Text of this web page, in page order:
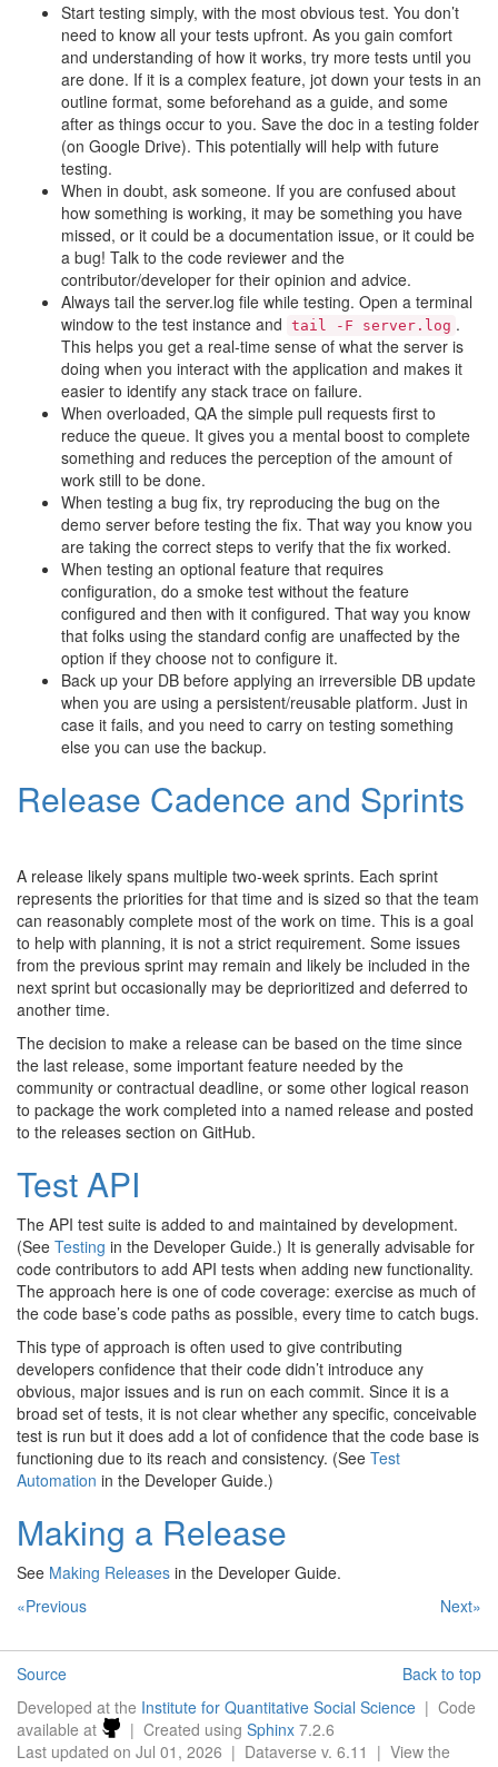
Start testing simply, with the most obvious test. You don’t
need to know all your tests upfront. As you gain comfort
and understanding of how it works, try more tests until you
are done. If it is a complex feature, jot down your tests in an
outline format, some beforehand as a guide, and some
after as things occur to you. Save the doc in a testing folder
(on Google Drive). This potentially will help with future
testing.
When in doubt, ask someone. If you are confused about
how something is working, it may be something you have
missed, or it could be a documentation issue, or it could be
a bug! Talk to the code reviewer and the
contributor/developer for their opinion and advice.
Always tail the server.log file while testing. Open a terminal
window to the test instance and tail -F server.log .
This helps you get a real-time sense of what the server is
doing when you interact with the application and makes it
easier to identify any stack trace on failure.
When overloaded, QA the simple pull requests first to
reduce the queue. It gives you a mental boost to complete
something and reduces the perception of the amount of
work still to be done.
When testing a bug fix, try reproducing the bug on the
demo server before testing the fix. That way you know you
are taking the correct steps to verify that the fix worked.
When testing an optional feature that requires
configuration, do a smoke test without the feature
configured and then with it configured. That way you know
that folks using the standard config are unaffected by the
option if they choose not to configure it.
Back up your DB before applying an irreversible DB update
when you are using a persistent/reusable platform. Just in
case it fails, and you need to carry on testing something
else you can use the backup.
Release Cadence and Sprints
A release likely spans multiple two-week sprints. Each sprint
represents the priorities for that time and is sized so that the team
can reasonably complete most of the work on time. This is a goal
to help with planning, it is not a strict requirement. Some issues
from the previous sprint may remain and likely be included in the
next sprint but occasionally may be deprioritized and deferred to
another time.
The decision to make a release can be based on the time since
the last release, some important feature needed by the
community or contractual deadline, or some other logical reason
to package the work completed into a named release and posted
to the releases section on GitHub.
Test API
The API test suite is added to and maintained by development.
(See Testing in the Developer Guide.) It is generally advisable for
code contributors to add API tests when adding new functionality.
The approach here is one of code coverage: exercise as much of
the code base’s code paths as possible, every time to catch bugs.
This type of approach is often used to give contributing
developers confidence that their code didn’t introduce any
obvious, major issues and is run on each commit. Since it is a
broad set of tests, it is not clear whether any specific, conceivable
test is run but it does add a lot of confidence that the code base is
functioning due to its reach and consistency. (See Test
Automation in the Developer Guide.)
Making a Release
See Making Releases in the Developer Guide.
«Previous
Next»
Back to top
Source
Developed at the Institute for Quantitative Social Science | Code
available at
| Created usingSphinx 7.2.6
Last updated on Jul 01, 2026 | Dataverse v. 6.11 | View the